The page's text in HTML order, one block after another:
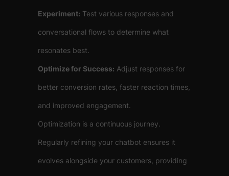
Experiment: Test various responses and
conversational flows to determine what
resonates best.
Optimize for Success: Adjust responses for
better conversion rates, faster reaction times,
and improved engagement.
Optimization is a continuous journey.
Regularly refining your chatbot ensures it
evolves alongside your customers, providing